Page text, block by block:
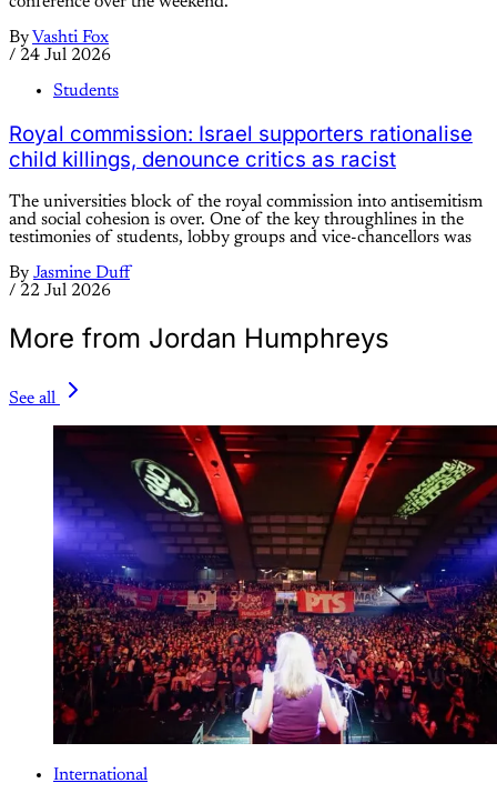
By Vashti Fox
/ 24 Jul 2026
Students
Royal commission: Israel supporters rationalise
child killings, denounce critics as racist
The universities block of the royal commission into antisemitism
and social cohesion is over. One of the key throughlines in the
testimonies of students, lobby groups and vice-chancellors was
By Jasmine Duff
/ 22 Jul 2026
More from Jordan Humphreys
See all
International